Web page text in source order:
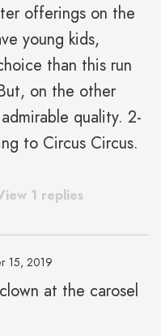
offerings on the
young kids,
than this run
on the other
quality. 2-
to Circus Circus.
1 replies
15, 2019
at the carosel